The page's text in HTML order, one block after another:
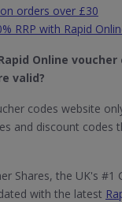
orders over £30
RRP with Rapid
Online​ voucher
valid?
codes website
and discount codes
Shares, the UK's #1
with the latest